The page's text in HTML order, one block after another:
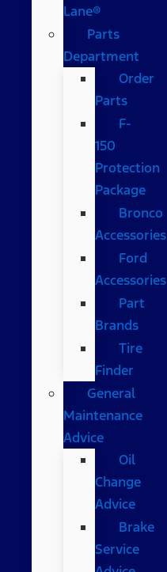
Lane®
Parts
Department
Order
Parts
F-
150
Protection
Package
Bronco
Accessories
Ford
Accessories
Part
Brands
Tire
Finder
General
Maintenance
Advice
Oil
Change
Advice
Brake
Service